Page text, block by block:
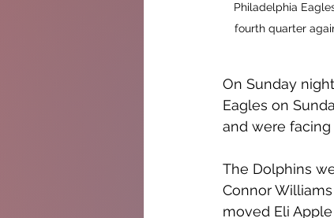
Philadelphia
fourth quarter
On Sunday
Eagles on
and were
The Dolphins
Connor
moved Eli